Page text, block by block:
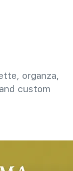
organza,
custom